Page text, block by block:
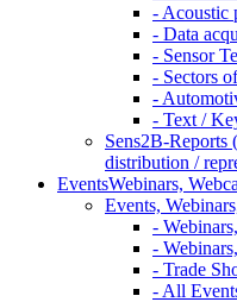
- Acoustic
- Data
- Sensor
- Sectors
-
- Text /
Sens2B-Reports
distribution /
EventsWebinars,
Events,
-
-
- Trade
- All